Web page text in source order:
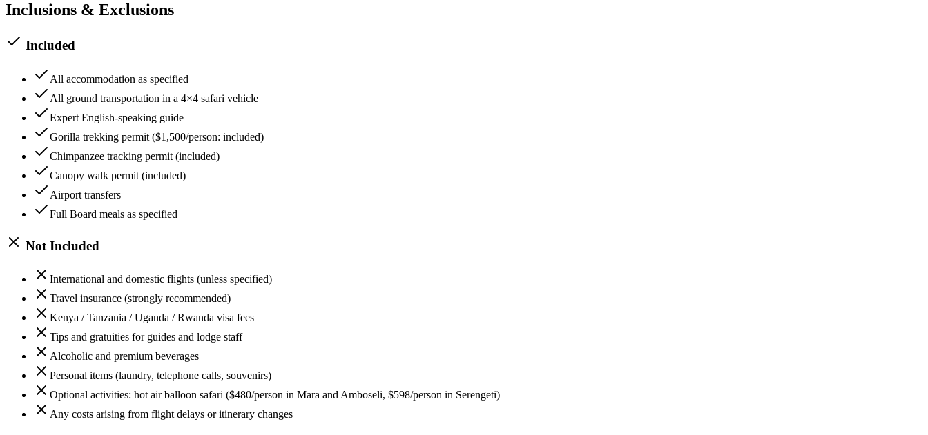
Inclusions & Exclusions
Included
All accommodation as specified
All ground transportation in a 4×4 safari vehicle
Expert English-speaking guide
Gorilla trekking permit ($1,500/person: included)
Chimpanzee tracking permit (included)
Canopy walk permit (included)
Airport transfers
Full Board meals as specified
Not Included
International and domestic flights (unless specified)
Travel insurance (strongly recommended)
Kenya / Tanzania / Uganda / Rwanda visa fees
Tips and gratuities for guides and lodge staff
Alcoholic and premium beverages
Personal items (laundry, telephone calls, souvenirs)
Optional activities: hot air balloon safari ($480/person in Mara and Amboseli, $598/person in Serengeti)
Any costs arising from flight delays or itinerary changes